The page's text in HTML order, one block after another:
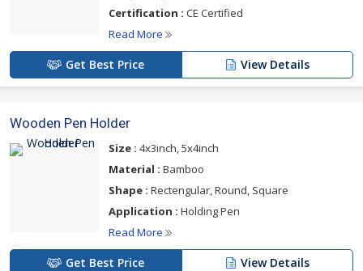
Certification : CE Certified
Read More
Get Best Price View Details
Wooden Pen Holder
Size : 4x3inch, 5x4inch
Material : Bamboo
Shape : Rectengular, Round, Square
Application : Holding Pen
Read More
Get Best Price View Details